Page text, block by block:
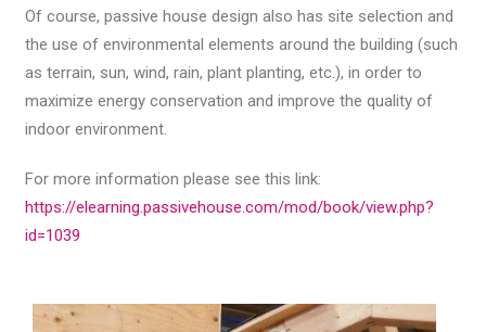
Of course, passive house design also has site selection and
the use of environmental elements around the building (such
as terrain, sun, wind, rain, plant planting, etc.), in order to
maximize energy conservation and improve the quality of
indoor environment.
For more information please see this link:
https://elearning.passivehouse.com/mod/book/view.php?
id=1039